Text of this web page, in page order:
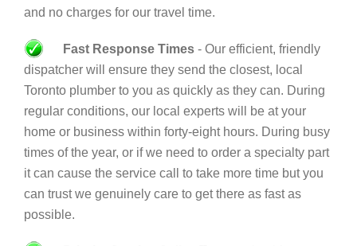
and no charges for our travel time.
Fast Response Times - Our efficient, friendly
dispatcher will ensure they send the closest, local
Toronto plumber to you as quickly as they can. During
regular conditions, our local experts will be at your
home or business within forty-eight hours. During busy
times of the year, or if we need to order a specialty part
it can cause the service call to take more time but you
can trust we genuinely care to get there as fast as
possible.